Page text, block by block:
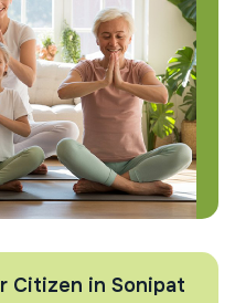
Citizen in Sonipat